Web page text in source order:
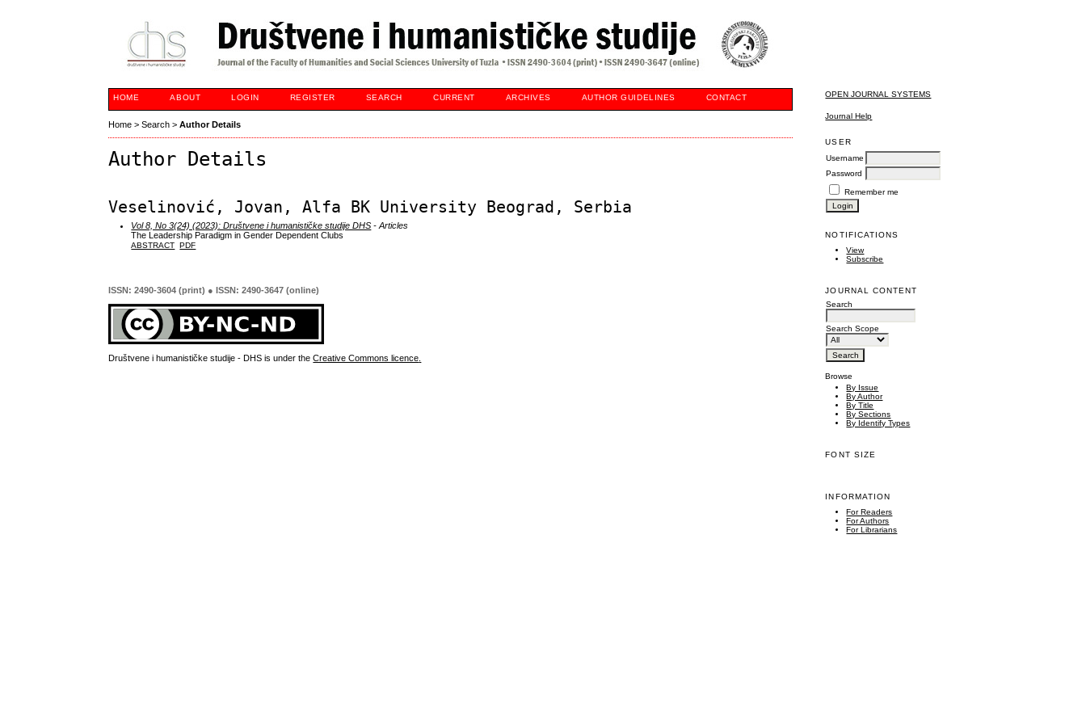
OPEN JOURNAL SYSTEMS
Journal Help
USER
Username
Password
Remember me
NOTIFICATIONS
View
Subscribe
JOURNAL CONTENT
Search
Search Scope
Browse
By Issue
By Author
By Title
By Sections
By Identify Types
FONT SIZE
INFORMATION
For Readers
For Authors
For Librarians
HOME ABOUT LOGIN REGISTER SEARCH CURRENT ARCHIVES AUTHOR GUIDELINES CONTACT
Home >Search >Author Details
Author Details
Veselinović, Jovan, Alfa BK University Beograd, Serbia
Vol 8, No 3(24) (2023): Društvene i humanističke studije DHS - Articles
The Leadership Paradigm in Gender Dependent Clubs
ABSTRACT PDF
ISSN: 2490-3604 (print) ● ISSN: 2490-3647 (online)
Društvene i humanističke studije - DHS is under theCreative Commons licence